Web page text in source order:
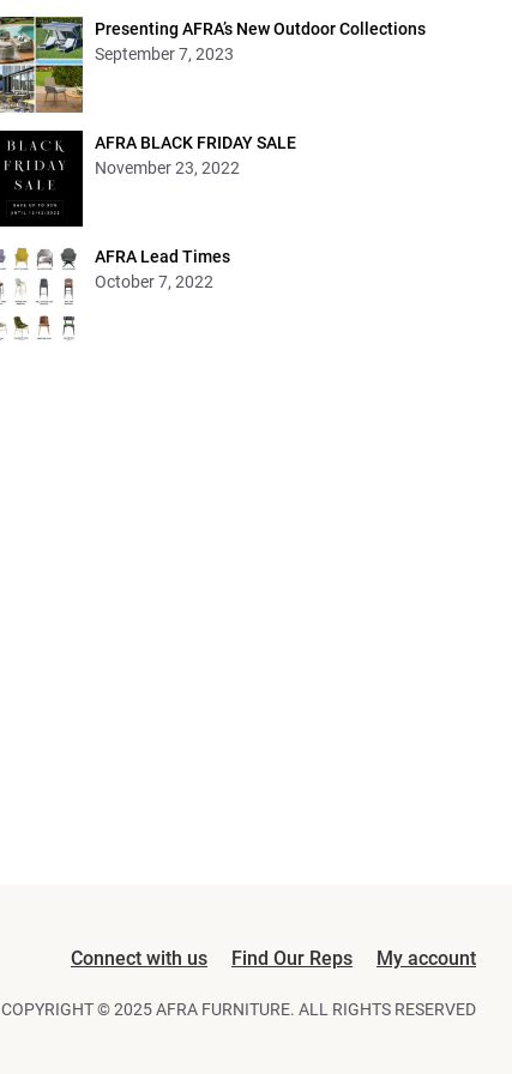
Presenting AFRA’s New Outdoor Collections
September 7, 2023
AFRA BLACK FRIDAY SALE
November 23, 2022
AFRA Lead Times
October 7, 2022
Connect with us Find Our Reps My account
COPYRIGHT © 2025 AFRA FURNITURE. ALL RIGHTS RESERVED